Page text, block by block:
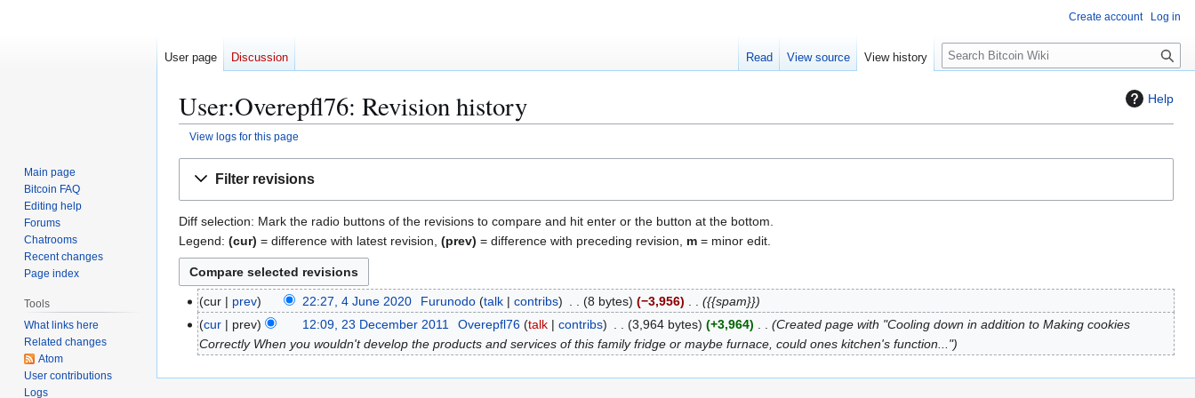
Help
User:Overepfl76: Revision history
View logs for this page
Filter revisions
Diff selection: Mark the radio buttons of the revisions to compare and hit enter or the button at the bottom.
Legend: (cur) = difference with latest revision, (prev) = difference with preceding revision, m = minor edit.
e
cur prev 22:27, 4 June 2020 Furunodo talk contribs 8 bytes −3,956 {{spam}}
e
cur prev 12:09, 23 December 2011 Overepfl76 talk contribs 3,964 bytes +3,964
Created page with "Cooling down in addition to Making cookies
Correctly When you wouldn't develop the products and services of this family fridge or maybe furnace, could ones kitchen's function..."
Create account Log in
User page Discussion Read View source View history
S
e
c
Main page
Bitcoin FAQ
Editing help
Forums
Chatrooms
Recent changes
Page index
Tools
What links here
Related changes
Atom
User contributions
Logs